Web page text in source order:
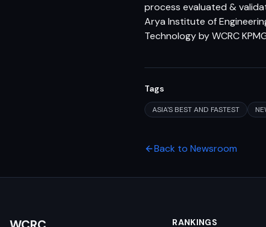
process evaluated &
Arya Institute of
Technology by WCRC
Tags
ASIA'S BEST AND FASTEST
Back to Newsroom
RANKINGS